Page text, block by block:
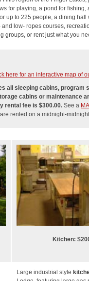
for playing, a pond for
up to 225 people, a dining
low- ropes courses,
or rent just what you
here for an interactive map of
all sleeping cabins,
cabins or maintenance
rental fee is $300.00. See a
rented on a midnight-
Kitchen:
Large industrial style